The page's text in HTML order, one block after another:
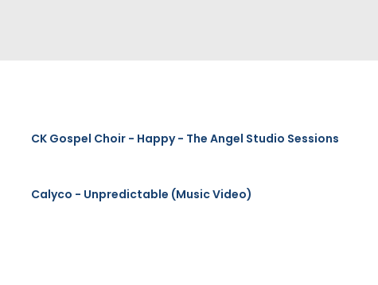
CK Gospel Choir - Happy - The Angel Studio Sessions
Calyco - Unpredictable (Music Video)